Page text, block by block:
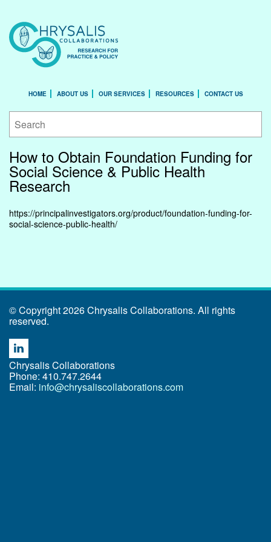
HOME ABOUT US OUR SERVICES RESOURCES CONTACT US
How to Obtain Foundation Funding for
Social Science & Public Health
Research
https://principalinvestigators.org/product/foundation-funding-for-
social-science-public-health/
© Copyright 2026 Chrysalis Collaborations. All rights
reserved.
Chrysalis Collaborations
Phone: 410.747.2644
Email: info@chrysaliscollaborations.com